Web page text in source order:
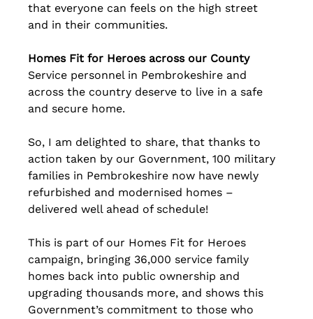
that everyone can feels on the high street
and in their communities.
Homes Fit for Heroes across our County
Service personnel in Pembrokeshire and
across the country deserve to live in a safe
and secure home.
So, I am delighted to share, that thanks to
action taken by our Government, 100 military
families in Pembrokeshire now have newly
refurbished and modernised homes –
delivered well ahead of schedule!
This is part of our Homes Fit for Heroes
campaign, bringing 36,000 service family
homes back into public ownership and
upgrading thousands more, and shows this
Government’s commitment to those who